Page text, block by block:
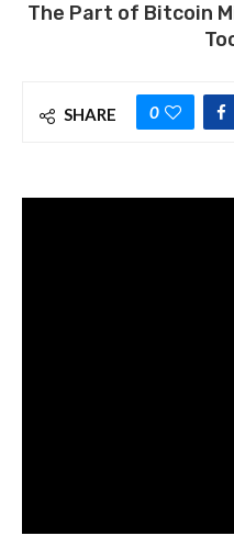
The Part of Bitcoin
SHARE 0